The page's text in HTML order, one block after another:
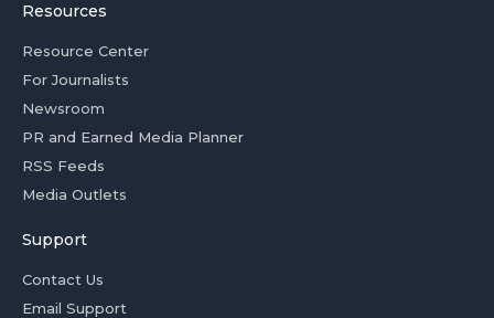
Resources
Resource Center
For Journalists
Newsroom
PR and Earned Media Planner
RSS Feeds
Media Outlets
Support
Contact Us
Email Support